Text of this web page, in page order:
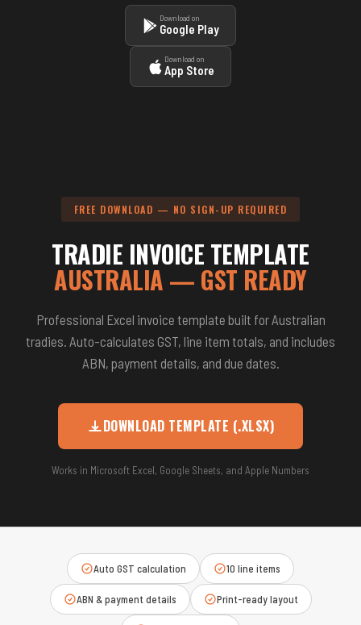
Download on
Google Play
Download on
App Store
FREE DOWNLOAD — NO SIGN-UP REQUIRED
TRADIE INVOICE TEMPLATE
AUSTRALIA — GST READY
Professional Excel invoice template built for Australian
tradies. Auto-calculates GST, line item totals, and includes
ABN, payment details, and due dates.
DOWNLOAD TEMPLATE (.XLSX)
Works in Microsoft Excel, Google Sheets, and Apple Numbers
Auto GST calculation 10 line items
ABN & payment details Print-ready layout